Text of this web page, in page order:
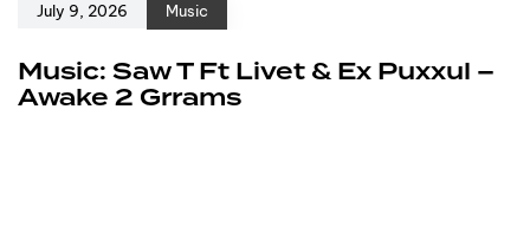
July 9, 2026 Music
Music: Saw T Ft Livet & Ex Puxxul –
Awake 2 Grrams